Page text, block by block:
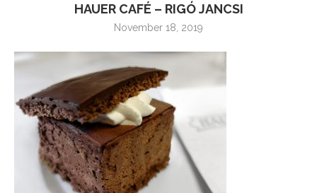
HAUER CAFÉ – RIGÓ JANCSI
November 18, 2019